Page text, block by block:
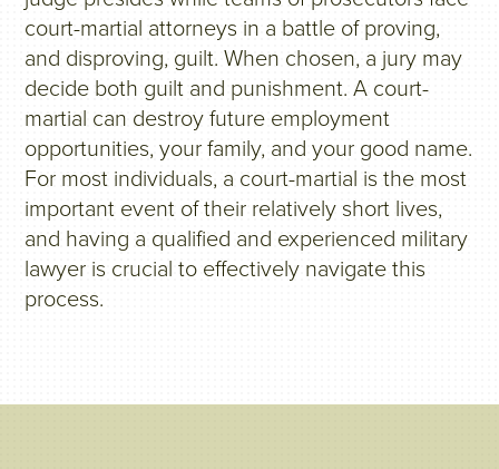
court-martial attorneys in a battle of proving,
and disproving, guilt. When chosen, a jury may
decide both guilt and punishment. A court-
martial can destroy future employment
opportunities, your family, and your good name.
For most individuals, a court-martial is the most
important event of their relatively short lives,
and having a qualified and experienced military
lawyer is crucial to effectively navigate this
process.